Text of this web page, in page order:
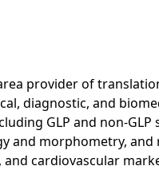
provider of
diagnostic, and
GLP and non-
and morphometry,
cardiovascular